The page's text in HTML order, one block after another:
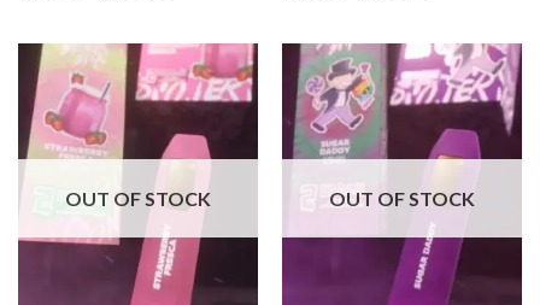
$1,300.00
$1,300.00
OUT OF STOCK OUT OF STOCK